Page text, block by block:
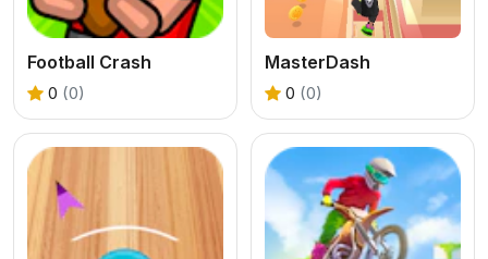
Football Crash
0 (0)
MasterDash
0 (0)